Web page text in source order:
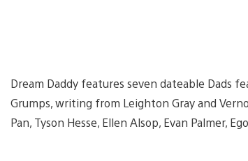
Dream Daddy features seven dateable Dads
Grumps, writing from Leighton Gray and
Pan, Tyson Hesse, Ellen Alsop, Evan Palmer,